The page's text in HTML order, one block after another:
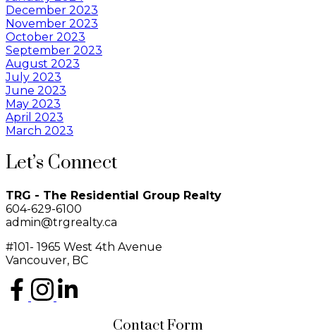
December 2023
November 2023
October 2023
September 2023
August 2023
July 2023
June 2023
May 2023
April 2023
March 2023
Let’s Connect
TRG - The Residential Group Realty
604-629-6100
admin@trgrealty.ca
#101- 1965 West 4th Avenue
Vancouver, BC
Contact Form